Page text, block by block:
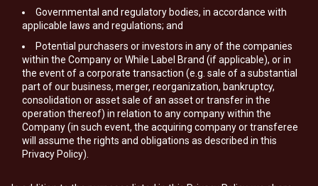
Governmental and regulatory bodies, in accordance with
applicable laws and regulations; and
Potential purchasers or investors in any of the companies
within the Company or While Label Brand (if applicable), or in
the event of a corporate transaction (e.g. sale of a substantial
part of our business, merger, reorganization, bankruptcy,
consolidation or asset sale of an asset or transfer in the
operation thereof) in relation to any company within the
Company (in such event, the acquiring company or transferee
will assume the rights and obligations as described in this
Privacy Policy).